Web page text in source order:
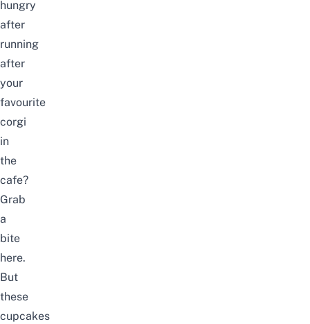
hungry
after
running
after
your
favourite
corgi
in
the
cafe?
Grab
a
bite
here.
But
these
cupcakes